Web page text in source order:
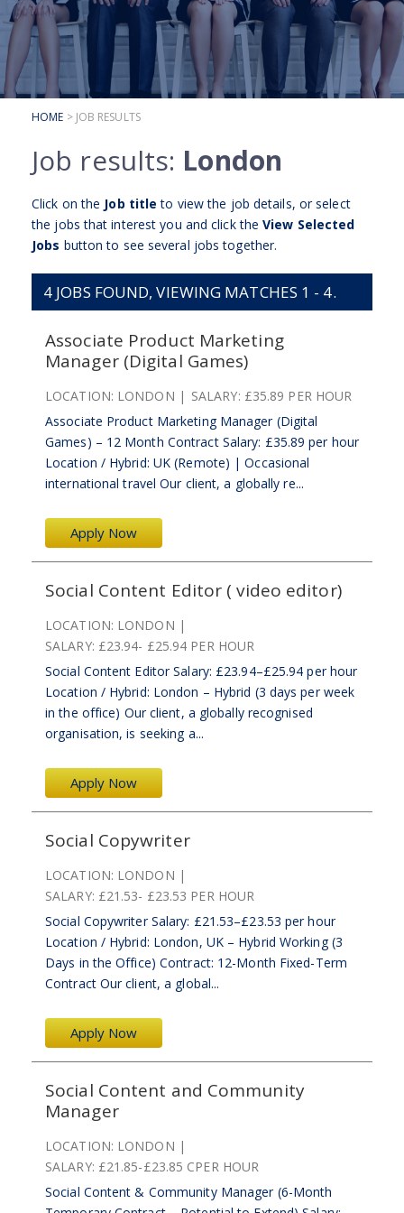
SUBMIT YOUR CV
INTERVIEW ADVICE
CANDIDATE TESTIMONIALS
CLIENTS
CLIENT SERVICES
REGISTER A VACANCY
CLIENT TESTIMONIALS
HOME > JOB RESULTS
Job results: London
Click on the Job title to view the job details, or select
the jobs that interest you and click theView Selected
Jobs button to see several jobs together.
4 JOBS FOUND, VIEWING MATCHES 1 - 4.
Associate Product Marketing
Manager (Digital Games)
Apply Now
LOCATION: LONDON SALARY: £35.89 PER HOUR
Associate Product Marketing Manager (Digital
Games) – 12 Month Contract Salary: £35.89 per hour
Location / Hybrid: UK (Remote) | Occasional
international travel Our client, a globally re...
Social Content Editor ( video editor)
Apply Now
LOCATION: LONDON
SALARY: £23.94- £25.94 PER HOUR
Social Content Editor Salary: £23.94–£25.94 per hour
Location / Hybrid: London – Hybrid (3 days per week
in the office) Our client, a globally recognised
organisation, is seeking a...
Social Copywriter
Apply Now
LOCATION: LONDON
SALARY: £21.53- £23.53 PER HOUR
Social Copywriter Salary: £21.53–£23.53 per hour
Location / Hybrid: London, UK – Hybrid Working (3
Days in the Office) Contract: 12-Month Fixed-Term
Contract Our client, a global...
Social Content and Community
Manager
LOCATION: LONDON
SALARY: £21.85-£23.85 CPER HOUR
Social Content & Community Manager (6-Month